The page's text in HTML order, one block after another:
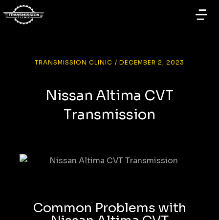
TRANSMISSION CLINIC / DECEMBER 2, 2023
Nissan Altima CVT
Transmission
Common Problems with